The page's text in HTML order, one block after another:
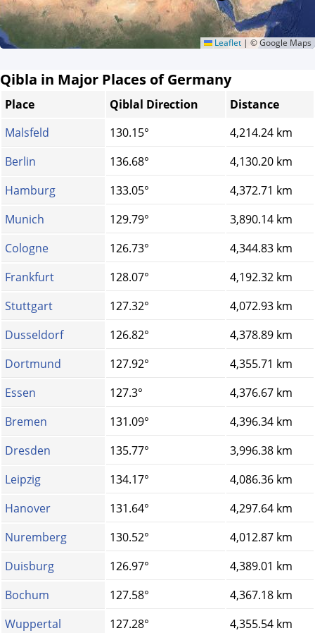
Leaflet | © Google Maps
Qibla in Major Places of Germany
Place Qiblal Direction
Distance
Malsfeld
130.15°
4,214.24 km
Berlin
136.68°
4,130.20 km
Hamburg
133.05°
4,372.71 km
Munich
129.79°
3,890.14 km
Cologne
126.73°
4,344.83 km
Frankfurt
128.07°
4,192.32 km
Stuttgart
127.32°
4,072.93 km
Dusseldorf
126.82°
4,378.89 km
Dortmund
127.92°
4,355.71 km
Essen
127.3°
4,376.67 km
Bremen
131.09°
4,396.34 km
Dresden
135.77°
3,996.38 km
Leipzig
134.17°
4,086.36 km
Hanover
131.64°
4,297.64 km
Nuremberg
130.52°
4,012.87 km
Duisburg
126.97°
4,389.01 km
Bochum
127.58°
4,367.18 km
Wuppertal
127.28°
4,355.54 km